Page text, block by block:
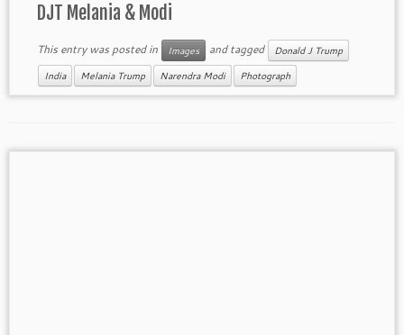
DJT Melania & Modi
This entry was posted in Images and tagged Donald J Trump
India Melania Trump Narendra Modi Photograph